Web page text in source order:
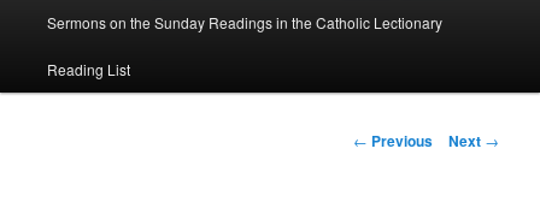
Skip
to
Sermons on the Sunday Readings in the Catholic Lectionary
Reading List
Post
← Previous Next →